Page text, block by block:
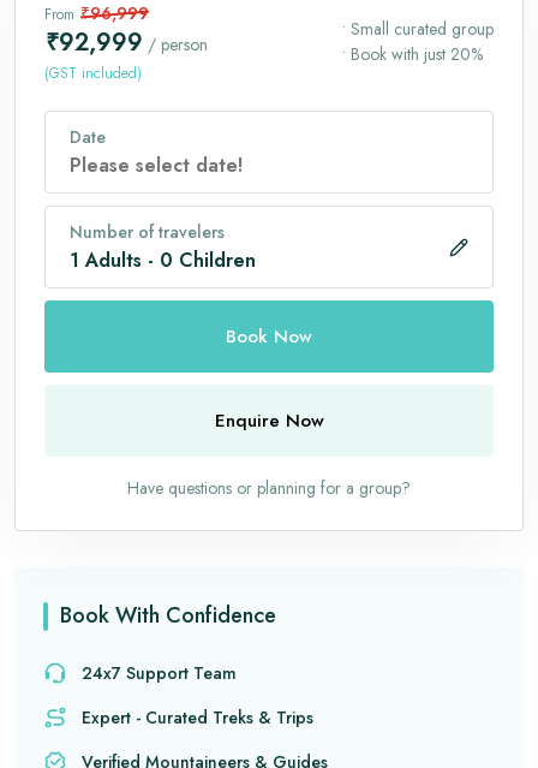
From ₹96,999
₹92,999 / person
(GST included)
• Small curated group
• Book with just 20%
Date
Number of travelers
1 Adults - 0 Children
Book Now
Enquire Now
Have questions or planning for a group?
Book With Confidence
24x7 Support Team
Expert - Curated Treks & Trips
Verified Mountaineers & Guides